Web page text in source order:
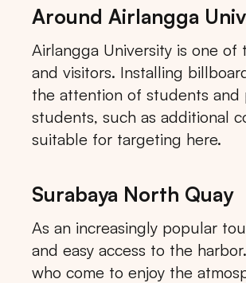
Around Airlangga
Airlangga University is one
and visitors. Installing
the attention of students and
students, such as additional
suitable for targeting here.
Surabaya North Quay
As an increasingly popular
and easy access to the
who come to enjoy the